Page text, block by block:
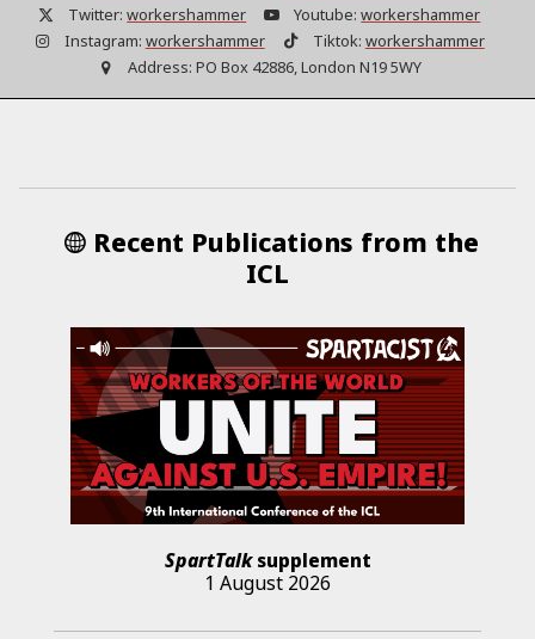
Twitter: workershammer Youtube: workershammer
Instagram: workershammer Tiktok: workershammer
Address: PO Box 42886, London N19 5WY
Recent Publications from the
ICL
SpartTalksupplement
1 August 2026